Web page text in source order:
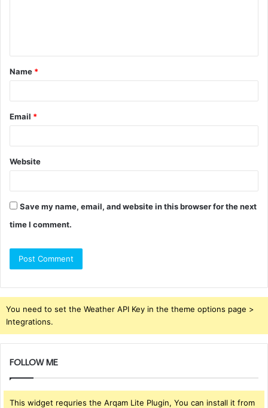
t
*
Name *
Email *
Website
Save my name, email, and website in this browser for the next
time I comment.
You need to set the Weather API Key in the theme options page >
Integrations.
FOLLOW ME
This widget requries the Arqam Lite Plugin, You can install it from